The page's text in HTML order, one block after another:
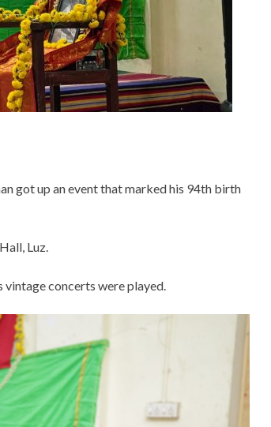
got up an event that marked his 94th birth
Luz.
vintage concerts were played.